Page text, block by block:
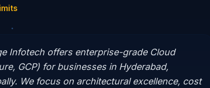
Infotech offers enterprise-grade Cloud
GCP) for businesses in Hyderabad,
We focus on architectural excellence, cost